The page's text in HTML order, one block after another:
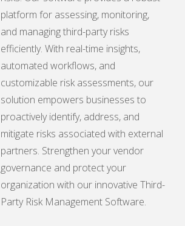
platform for assessing, monitoring,
and managing third-party risks
efficiently. With real-time insights,
automated workflows, and
customizable risk assessments, our
solution empowers businesses to
proactively identify, address, and
mitigate risks associated with external
partners. Strengthen your vendor
governance and protect your
organization with our innovative Third-
Party Risk Management Software.